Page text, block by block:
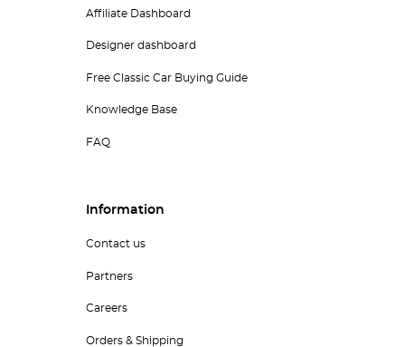
Affiliate Dashboard
Designer dashboard
Free Classic Car Buying Guide
Knowledge Base
FAQ
Information
Contact us
Partners
Careers
Orders & Shipping